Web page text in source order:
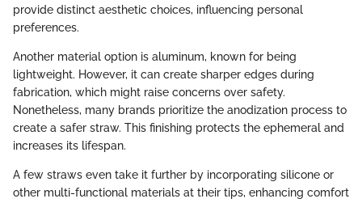
provide distinct aesthetic choices, influencing personal
preferences.
Another material option is aluminum, known for being
lightweight. However, it can create sharper edges during
fabrication, which might raise concerns over safety.
Nonetheless, many brands prioritize the anodization process to
create a safer straw. This finishing protects the ephemeral and
increases its lifespan.
A few straws even take it further by incorporating silicone or
other multi-functional materials at their tips, enhancing comfort